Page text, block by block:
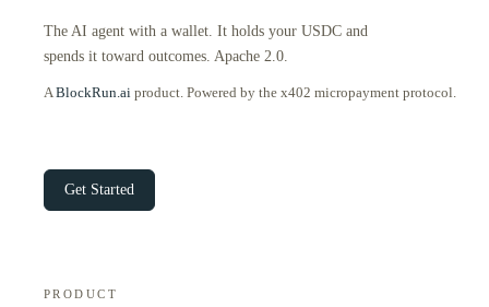
The AI agent with a wallet. It holds your USDC and
spends it toward outcomes. Apache 2.0.
A BlockRun.ai product. Powered by the x402 micropayment protocol.
Get Started
PRODUCT